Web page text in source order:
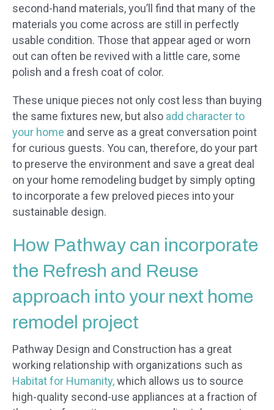
second-hand materials, you’ll find that many of the
materials you come across are still in perfectly
usable condition. Those that appear aged or worn
out can often be revived with a little care, some
polish and a fresh coat of color.
These unique pieces not only cost less than buying
the same fixtures new, but also add character to
your home and serve as a great conversation point
for curious guests. You can, therefore, do your part
to preserve the environment and save a great deal
on your home remodeling budget by simply opting
to incorporate a few preloved pieces into your
sustainable design.
How Pathway can incorporate
the Refresh and Reuse
approach into your next home
remodel project
Pathway Design and Construction has a great
working relationship with organizations such as
Habitat for Humanity,which allows us to source
high-quality second-use appliances at a fraction of